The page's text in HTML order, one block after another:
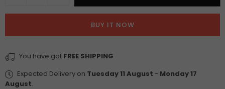
for
Mouse
Organizer
Desktop
Cable
quantity
for
Mouse
Organizer
Desktop
BUY IT NOW
You have got FREE SHIPPING
Expected Delivery on Tuesday 11 August - Monday 17
August.